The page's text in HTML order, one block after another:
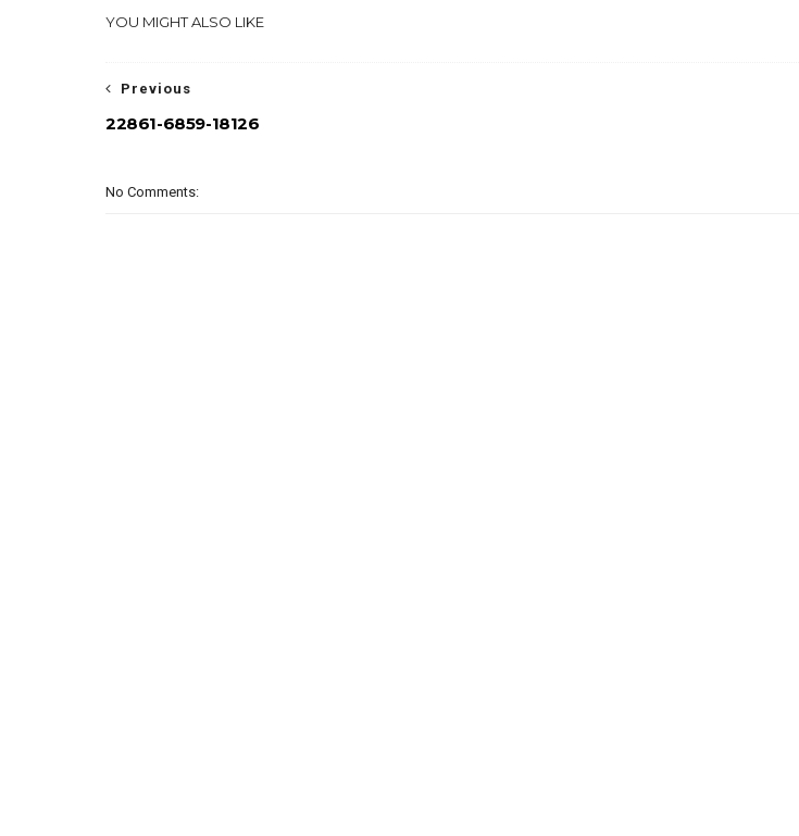
YOU MIGHT ALSO LIKE
Previous
22861-6859-18126
No Comments: